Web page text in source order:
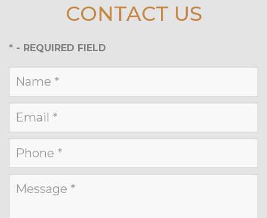
CONTACT US
* - REQUIRED FIELD